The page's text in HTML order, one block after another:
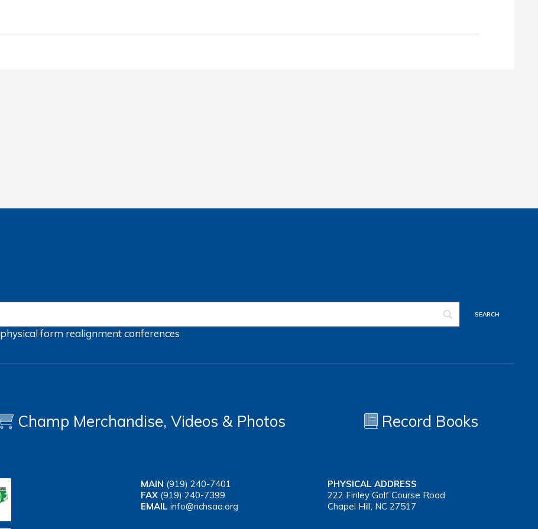
physical form realignmentconferences
Champ Merchandise, Videos & Photos Record Books
MAIN (919) 240-7401
FAX (919) 240-7399
EMAIL info@nchsaa.org
PHYSICAL ADDRESS
222 Finley Golf Course Road
Chapel Hill, NC 27517